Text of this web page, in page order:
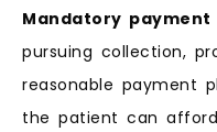
Mandatory
pursuing collection,
reasonable payment
the patient can